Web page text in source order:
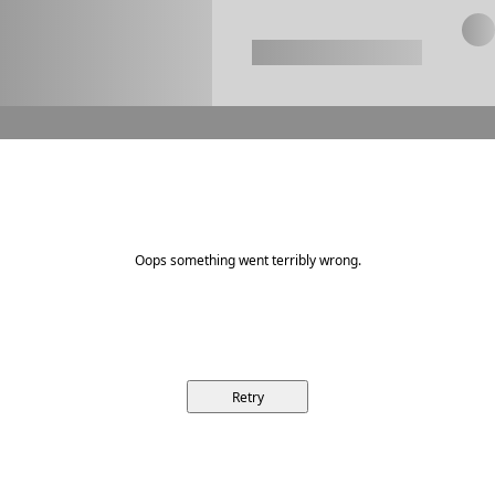
Oops something went terribly wrong.
Retry